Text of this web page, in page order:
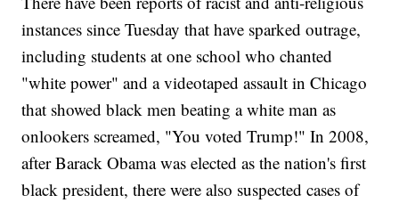
instances since Tuesday that have sparked outrage,
including students at one school who chanted
"white power" and a videotaped assault in Chicago
that showed black men beating a white man as
onlookers screamed, "You voted Trump!" In 2008,
after Barack Obama was elected as the nation's first
black president, there were also suspected cases of